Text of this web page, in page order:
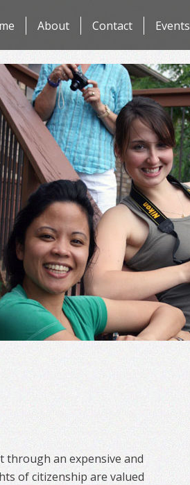
Events
Contact
About
through an expensive and
of citizenship are valued